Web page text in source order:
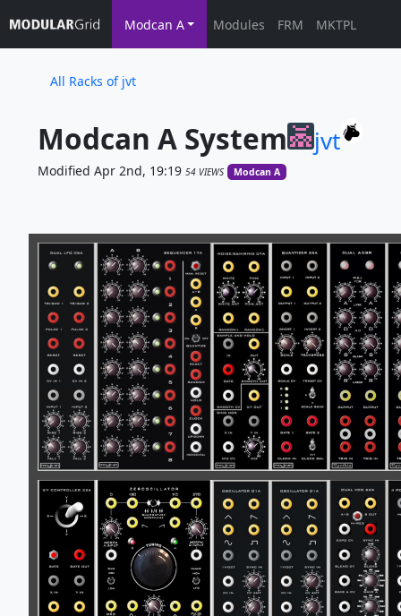
Modcan A Modules FRM MKTPL
All Racks of jvt
Modcan A System jvt
Modified Apr 2nd, 19:19 54 VIEWS Modcan A